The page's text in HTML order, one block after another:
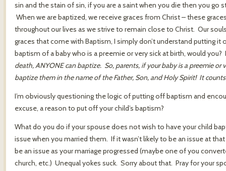
sin and the stain of sin, if you are a saint when you die then you go
When we are baptized, we receive graces from Christ – these
throughout our lives as we strive to remain close to Christ. Our
graces that come with Baptism, I simply don’t understand putting
baptism of a baby who is a preemie or very sick at birth, would you?
death, ANYONE can baptize. So, parents, if your baby is a preemie
baptize them in the name of the Father, Son, and Holy Spirit! It
I’m obviously questioning the logic of putting off baptism and
excuse, a reason to put off your child’s baptism?
What do you do if your spouse does not wish to have your child
issue when you married them. If it wasn’t likely to be an issue at
be an issue as your marriage progressed (maybe one of you
church, etc.) Unequal yokes suck. Sorry about that. Pray for your